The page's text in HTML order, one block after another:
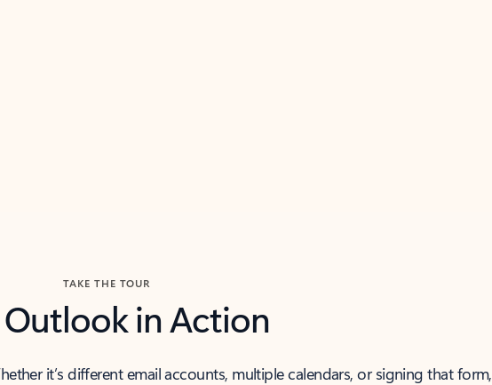
TAKE THE TOUR
Outlook in Action
it’s different email accounts, multiple calendars, or signing that form,